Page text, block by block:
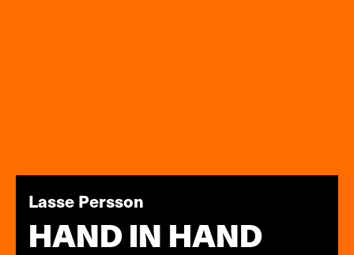
Lasse Persson
HAND IN HAND